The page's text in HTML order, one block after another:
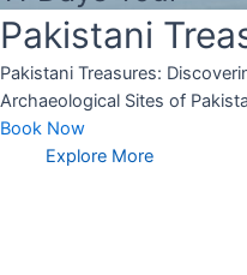
Pakistani
Pakistani Treasures:
Archaeological Sites of
Book Now
Explore More